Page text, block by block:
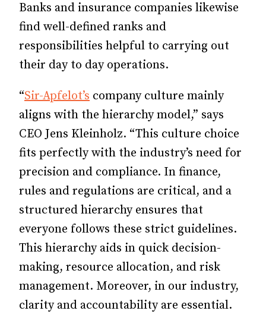
Banks and insurance companies likewise
find well-defined ranks and
responsibilities helpful to carrying out
their day to day operations.
“Sir-Apfelot’s company culture mainly
aligns with the hierarchy model,” says
CEO Jens Kleinholz. “This culture choice
fits perfectly with the industry’s need for
precision and compliance. In finance,
rules and regulations are critical, and a
structured hierarchy ensures that
everyone follows these strict guidelines.
This hierarchy aids in quick decision-
making, resource allocation, and risk
management. Moreover, in our industry,
clarity and accountability are essential.